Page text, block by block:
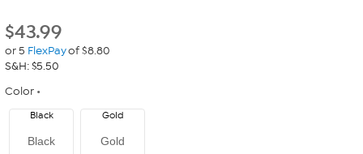
$43.99
or 5 FlexPayof $8.80
S&H: $5.50
Color
Black
Black
Gold
Gold